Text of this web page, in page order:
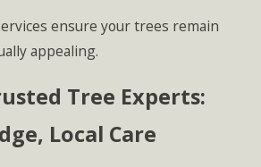
ensure your trees remain
appealing.
Tree Experts:
Local Care